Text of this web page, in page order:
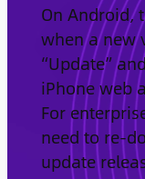
On Android,
when a new
“Update”
iPhone web
For
need to re-
update